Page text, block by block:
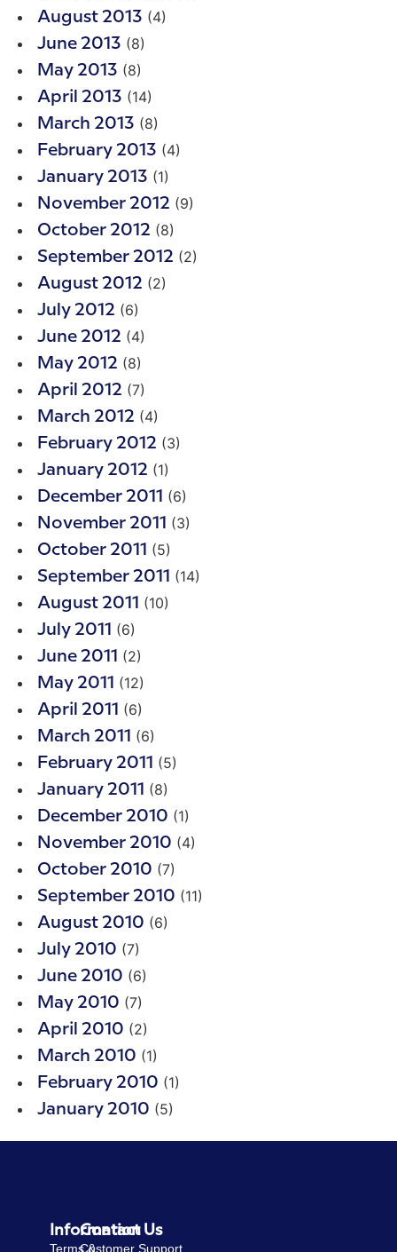
August 2013 (4)
June 2013 (8)
May 2013 (8)
April 2013 (14)
March 2013 (8)
February 2013 (4)
January 2013 (1)
November 2012 (9)
October 2012 (8)
September 2012 (2)
August 2012 (2)
July 2012 (6)
June 2012 (4)
May 2012 (8)
April 2012 (7)
March 2012 (4)
February 2012 (3)
January 2012 (1)
December 2011 (6)
November 2011 (3)
October 2011 (5)
September 2011 (14)
August 2011 (10)
July 2011 (6)
June 2011 (2)
May 2011 (12)
April 2011 (6)
March 2011 (6)
February 2011 (5)
January 2011 (8)
December 2010 (1)
November 2010 (4)
October 2010 (7)
September 2010 (11)
August 2010 (6)
July 2010 (7)
June 2010 (6)
May 2010 (7)
April 2010 (2)
March 2010 (1)
February 2010 (1)
January 2010 (5)
Information
Terms &
Contact Us
Customer Support